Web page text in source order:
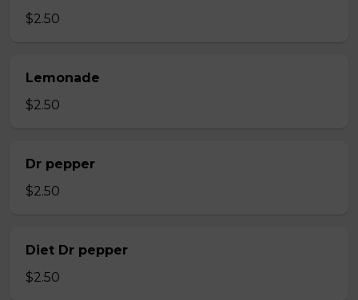
$2.50
Lemonade
$2.50
Dr pepper
$2.50
Diet Dr pepper
$2.50